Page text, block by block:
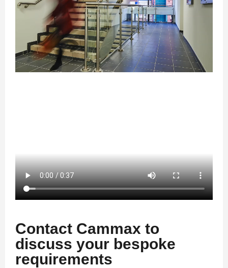
Contact Cammax to
discuss your bespoke
requirements